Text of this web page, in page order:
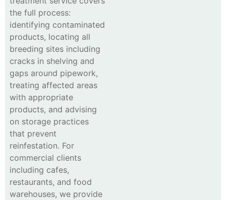
the full process:
identifying contaminated
products, locating all
breeding sites including
cracks in shelving and
gaps around pipework,
treating affected areas
with appropriate
products, and advising
on storage practices
that prevent
reinfestation. For
commercial clients
including cafes,
restaurants, and food
warehouses, we provide